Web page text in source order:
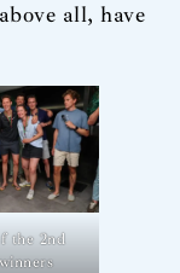
all, have
the 2nd